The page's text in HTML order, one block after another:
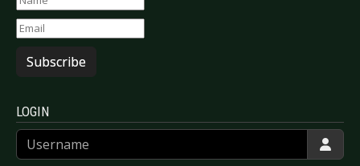
Subscribe
LOGIN
Username